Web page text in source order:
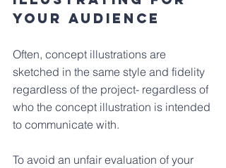
your Audience
Often, concept illustrations are
sketched in the same style and fidelity
regardless of the project- regardless of
who the concept illustration is intended
to communicate with.
To avoid an unfair evaluation of your